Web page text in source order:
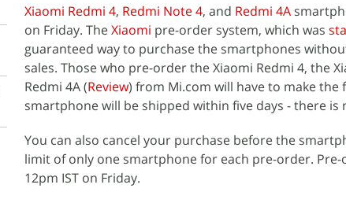
Xiaomi Redmi 4, Redmi Note 4, and Redmi 4A
on Friday. TheXiaomi pre-order system, which was
guaranteed way to purchase the smartphones
sales. Those who pre-order the Xiaomi Redmi 4, the
Redmi 4A (Review) from Mi.com will have to make
smartphone will be shipped within five days - there
You can also cancel your purchase before the
limit of only one smartphone for each pre-order.
12pm IST on Friday.